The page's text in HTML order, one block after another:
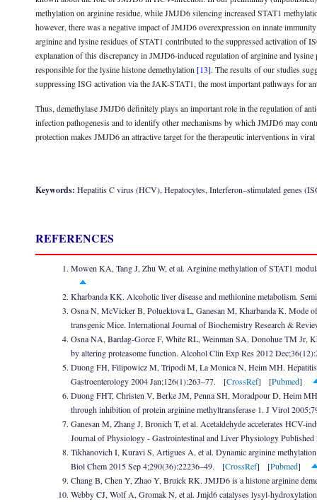
methylation on arginine residue, while JMJD6 silencing increased STAT1
however, there was a negative impact of JMJD6 overexpression on innate
arginine and lysine residues of STAT1 contributed to the suppressed activation of
explanation of this discrepancy in JMJD6-induced regulation of arginine and
responsible for the lysine histone demethylation [13]. The results of our studies
suppressing ISG activation via the JAK-STAT1, the most important pathways for
Thus, demethylase JMJD6 definitely plays an important role in the regulation of
infection pathogenesis and to identify other mechanisms by which JMJD6 may
protection makes JMJD6 an attractive target for the therapeutic interventions in viral
Keywords: Hepatitis C virus (HCV), Hepatocytes, Interferon–stimulated genes
REFERENCES
Mowen KA, Tang J, Zhu W, et al. Arginine methylation of STAT1
Kharbanda KK. Alcoholic liver disease and methionine metabolism.
Osna N, McVicker B, Poluektova L, Ganesan M, Kharbanda K. Mode
transgenic Mice. International Journal of Biochemistry Research &
Osna NA, Bardag-Gorce F, White RL, Weinman SA, Donohue TM Jr,
by altering proteasome function. Alcohol Clin Exp Res 2012
Duong FH, Filipowicz M, Tripodi M, La Monica N, Heim MH.
Gastroenterology 2004 Jan;126(1):263–77. [CrossRef] [Pubmed]
Duong FHT, Christen V, Berke JM, Penna SH, Moradpour D, Heim
through inhibition of protein arginine methyltransferase 1. J Virol
Ganesan M, Zhang J, Bronich T, et al. Acetaldehyde accelerates HCV-
Journal of Physiology - Gastrointestinal and Liver Physiology
Tikhanovich I, Kuravi S, Artigues A, et al. Dynamic arginine
Biol Chem 2015 Sep 4;290(36):22236–49. [CrossRef] [Pubmed]
Chang B, Chen Y, Zhao Y, Bruick RK. JMJD6 is a histone arginine
Webby CJ, Wolf A, Gromak N, et al. Jmjd6 catalyses lysyl-